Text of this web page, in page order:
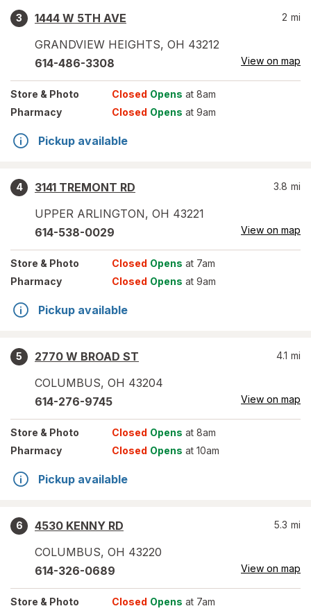
3
1444 W 5TH AVE
GRANDVIEW HEIGHTS, OH 43212
2 mi
614-486-3308 View on map
Store & Photo Closed Opens at 8am
Pharmacy
Closed Opens at 9am
Pickup available
4
3141 TREMONT RD
UPPER ARLINGTON, OH 43221
3.8 mi
614-538-0029 View on map
Store & Photo Closed Opens at 7am
Pharmacy
Closed Opens at 9am
Pickup available
5
2770 W BROAD ST
COLUMBUS, OH 43204
4.1 mi
614-276-9745 View on map
Store & Photo Closed Opens at 8am
Pharmacy
Closed Opens at 10am
Pickup available
6
4530 KENNY RD
COLUMBUS, OH 43220
5.3 mi
614-326-0689 View on map
Store & Photo Closed Opens at 7am